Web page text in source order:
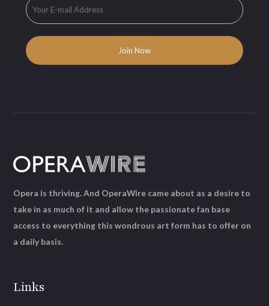
Links
Opera is thriving. And OperaWire came about as a desire to
take in as much of it and allow the passionate fan base
access to everything this wondrous art form has to offer on
a daily basis.